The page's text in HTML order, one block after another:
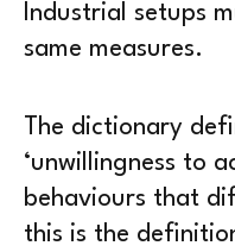
Industrial setups
same measures.
The dictionary
‘unwillingness to
behaviours that
this is the